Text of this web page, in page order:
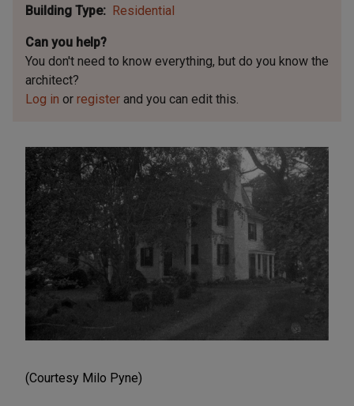
Building Type
Residential
Can you help?
You don't need to know everything, but do you know the
architect?
Log in or register and you can edit this.
(Courtesy Milo Pyne)